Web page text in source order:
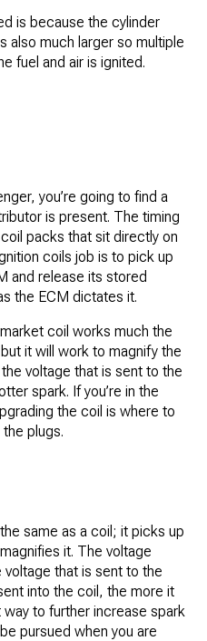
is because the cylinder
also much larger so multiple
fuel and air is ignited.
you’re going to find a
is present. The timing
packs that sit directly on
coils job is to pick up
and release its stored
the ECM dictates it.
coil works much the
it will work to magnify the
voltage that is sent to the
spark. If you’re in the
the coil is where to
plugs.
same as a coil; it picks up
it. The voltage
that is sent to the
into the coil, the more it
to further increase spark
pursued when you are